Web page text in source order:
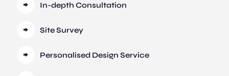
In-depth Consultation
Site Survey
Personalised Design Service